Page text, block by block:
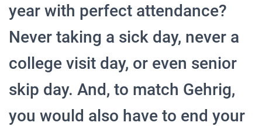
year with perfect attendance?
Never taking a sick day, never a
college visit day, or even senior
skip day. And, to match Gehrig,
you would also have to end your